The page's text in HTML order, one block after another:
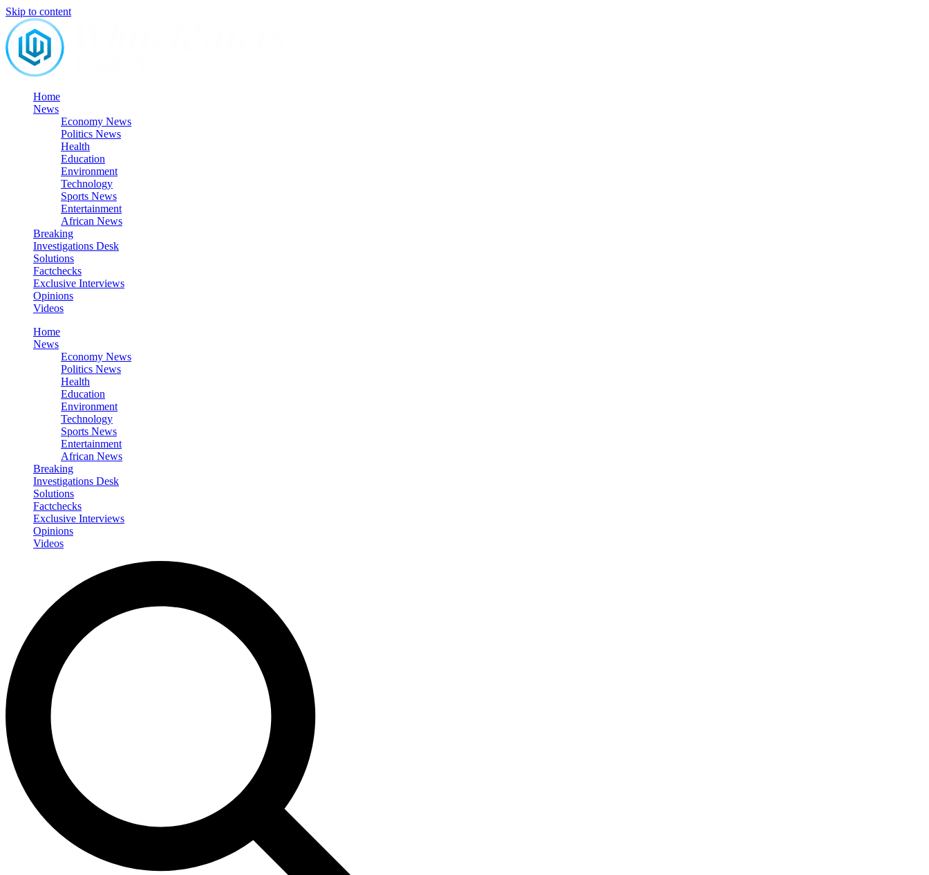
Skip to content
Home
News
Economy News
Politics News
Health
Education
Environment
Technology
Sports News
Entertainment
African News
Breaking
Investigations Desk
Solutions
Factchecks
Exclusive Interviews
Opinions
Videos
Home
News
Economy News
Politics News
Health
Education
Environment
Technology
Sports News
Entertainment
African News
Breaking
Investigations Desk
Solutions
Factchecks
Exclusive Interviews
Opinions
Videos